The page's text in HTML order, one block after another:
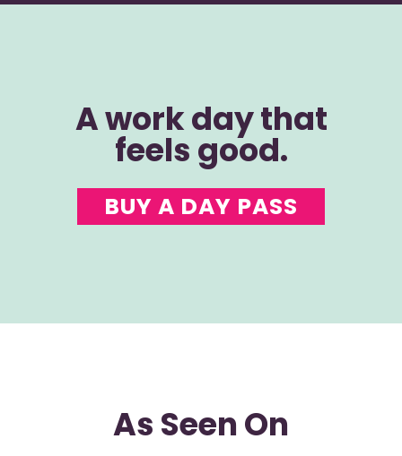
A work day that
feels good.
BUY A DAY PASS
As Seen On